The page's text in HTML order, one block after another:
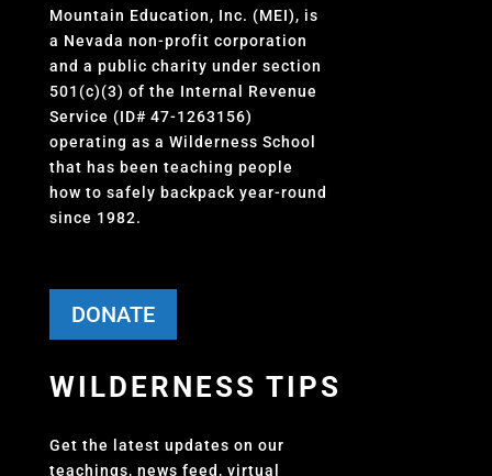
Mountain Education, Inc. (MEI), is
a Nevada non-profit corporation
and a public charity under section
501(c)(3) of the Internal Revenue
Service (ID# 47-1263156)
operating as a Wilderness School
that has been teaching people
how to safely backpack year-round
since 1982.
DONATE
WILDERNESS TIPS
Get the latest updates on our
teachings, news feed, virtual